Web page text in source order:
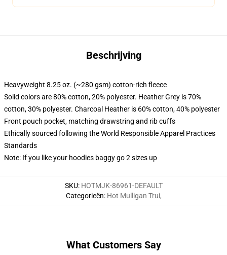
Beschrijving
Heavyweight 8.25 oz. (~280 gsm) cotton-rich fleece
Solid colors are 80% cotton, 20% polyester. Heather Grey is 70%
cotton, 30% polyester. Charcoal Heather is 60% cotton, 40% polyester
Front pouch pocket, matching drawstring and rib cuffs
Ethically sourced following the World Responsible Apparel Practices
Standards
Note: If you like your hoodies baggy go 2 sizes up
SKU: HOTMJK-86961-DEFAULT
Categorieën: Hot Mulligan Trui,
What Customers Say